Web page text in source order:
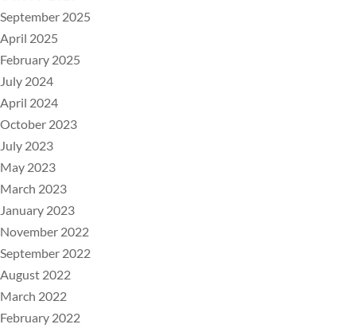
September 2025
April 2025
February 2025
July 2024
April 2024
October 2023
July 2023
May 2023
March 2023
January 2023
November 2022
September 2022
August 2022
March 2022
February 2022